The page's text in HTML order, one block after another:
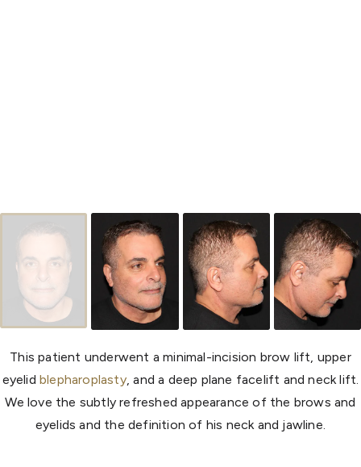
This patient underwent a minimal-incision brow lift, upper
eyelidblepharoplasty, and a deep plane facelift and neck lift.
We love the subtly refreshed appearance of the brows and
eyelids and the definition of his neck and jawline.